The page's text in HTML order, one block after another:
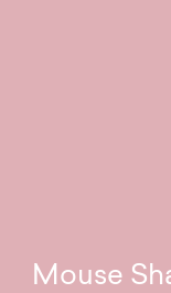
Mouse